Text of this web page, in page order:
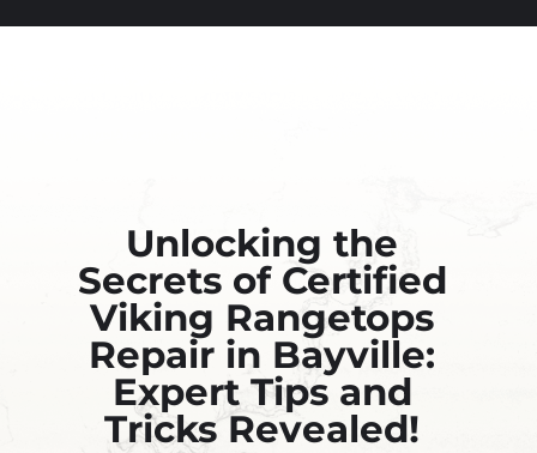
Unlocking the
Secrets of Certified
Viking Rangetops
Repair in Bayville:
Expert Tips and
Tricks Revealed!